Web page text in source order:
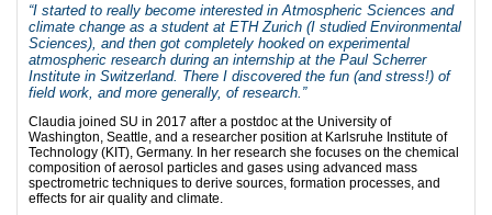
“I started to really become interested in Atmospheric Sciences and
climate change as a student at ETH Zurich (I studied Environmental
Sciences), and then got completely hooked on experimental
atmospheric research during an internship at the Paul Scherrer
Institute in Switzerland. There I discovered the fun (and stress!) of
field work, and more generally, of research.”
Claudia joined SU in 2017 after a postdoc at the University of
Washington, Seattle, and a researcher position at Karlsruhe Institute of
Technology (KIT), Germany. In her research she focuses on the chemical
composition of aerosol particles and gases using advanced mass
spectrometric techniques to derive sources, formation processes, and
effects for air quality and climate.